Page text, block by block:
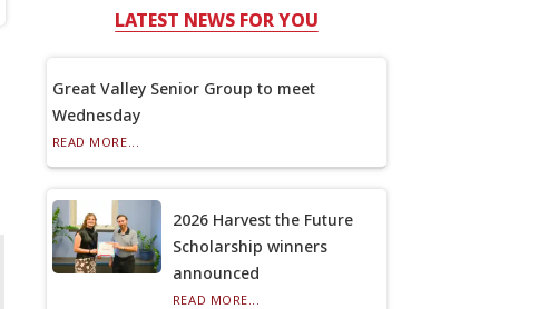
LATEST NEWS FOR YOU
Great Valley Senior Group to meet
Wednesday
READ MORE...
2026 Harvest the Future
Scholarship winners
announced
READ MORE...